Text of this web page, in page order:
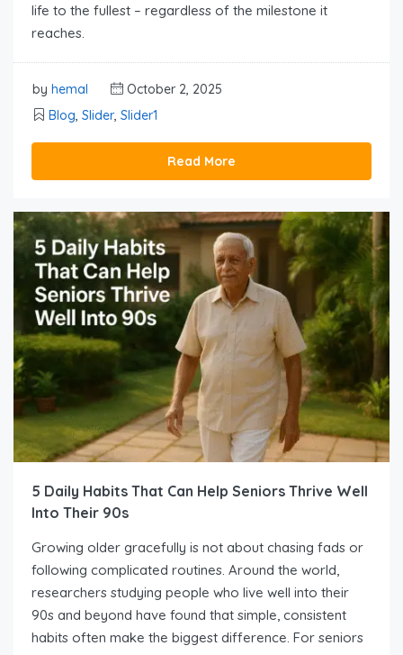
life to the fullest – regardless of the milestone it
reaches.
by hemal
October 2, 2025
Blog, Slider, Slider1
Read More
5 Daily Habits That Can Help Seniors Thrive Well
Into Their 90s
Growing older gracefully is not about chasing fads or
following complicated routines. Around the world,
researchers studying people who live well into their
90s and beyond have found that simple, consistent
habits often make the biggest difference. For seniors